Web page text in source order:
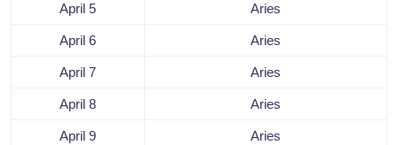
April 5 Aries
April 6 Aries
April 7 Aries
April 8 Aries
April 9 Aries